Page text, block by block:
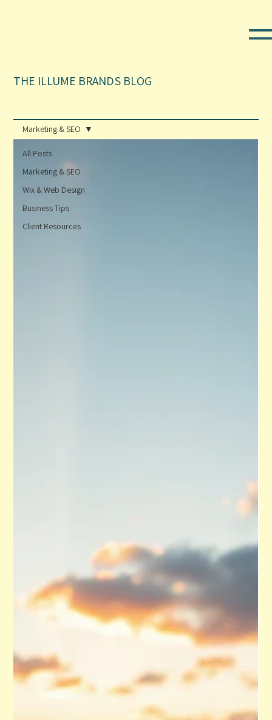
THE ILLUME BRANDS BLOG
All Posts
Marketing & SEO
Wix & Web Design
Business Tips
Client Resources
Marketing & SEO